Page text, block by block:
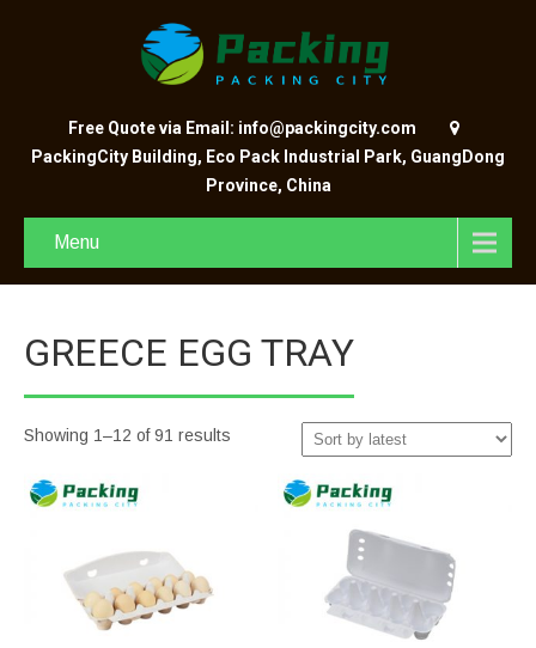
Free Quote via Email: info@packingcity.com
PackingCity Building, Eco Pack Industrial Park, GuangDong
Province, China
Menu
GREECE EGG TRAY
Showing 1–12 of 91 results